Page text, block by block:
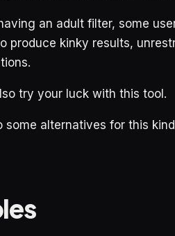
an adult filter, some
produce kinky results,
try your luck with this tool.
some alternatives for this